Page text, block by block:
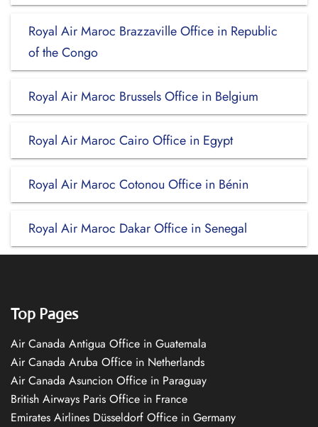
Royal Air Maroc Brazzaville Office in Republic
of the Congo
Royal Air Maroc Brussels Office in Belgium
Royal Air Maroc Cairo Office in Egypt
Royal Air Maroc Cotonou Office in Bénin
Royal Air Maroc Dakar Office in Senegal
Top Pages
Air Canada Antigua Office in Guatemala
Air Canada Aruba Office in Netherlands
Air Canada Asuncion Office in Paraguay
British Airways Paris Office in France
Emirates Airlines Düsseldorf Office in Germany